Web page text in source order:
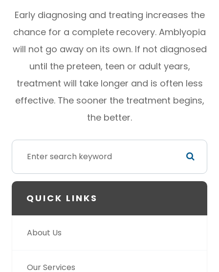
Early diagnosing and treating increases the
chance for a complete recovery. Amblyopia
will not go away on its own. If not diagnosed
until the preteen, teen or adult years,
treatment will take longer and is often less
effective. The sooner the treatment begins,
the better.
QUICK LINKS
About Us
Our Services